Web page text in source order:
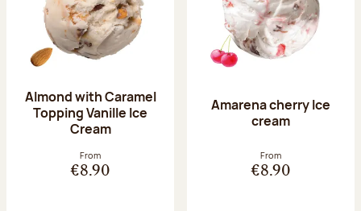
Almond with Caramel
Topping Vanille Ice
Cream
From
€8.90
Amarena cherry Ice
cream
From
€8.90